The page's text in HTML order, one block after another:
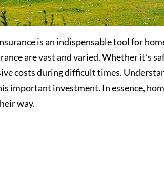
is an indispensable tool for
are vast and varied. Whether it’s
costs during difficult times.
important investment. In essence,
way.